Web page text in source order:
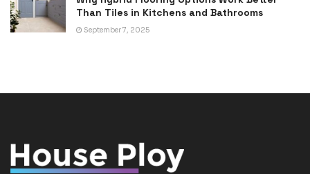
Than Tiles in Kitchens and Bathrooms
September 7, 2025